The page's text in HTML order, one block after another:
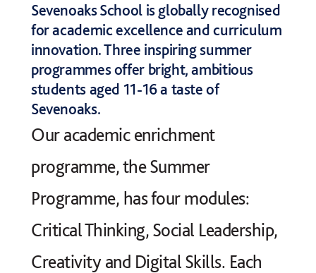
Sevenoaks School is globally recognised
for academic excellence and curriculum
innovation. Three inspiring summer
programmes offer bright, ambitious
students aged 11-16 a taste of
Sevenoaks.
Our academic enrichment
programme, the Summer
Programme, has four modules:
Critical Thinking, Social Leadership,
Creativity and Digital Skills. Each